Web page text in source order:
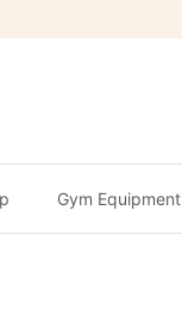
Gym Equipment